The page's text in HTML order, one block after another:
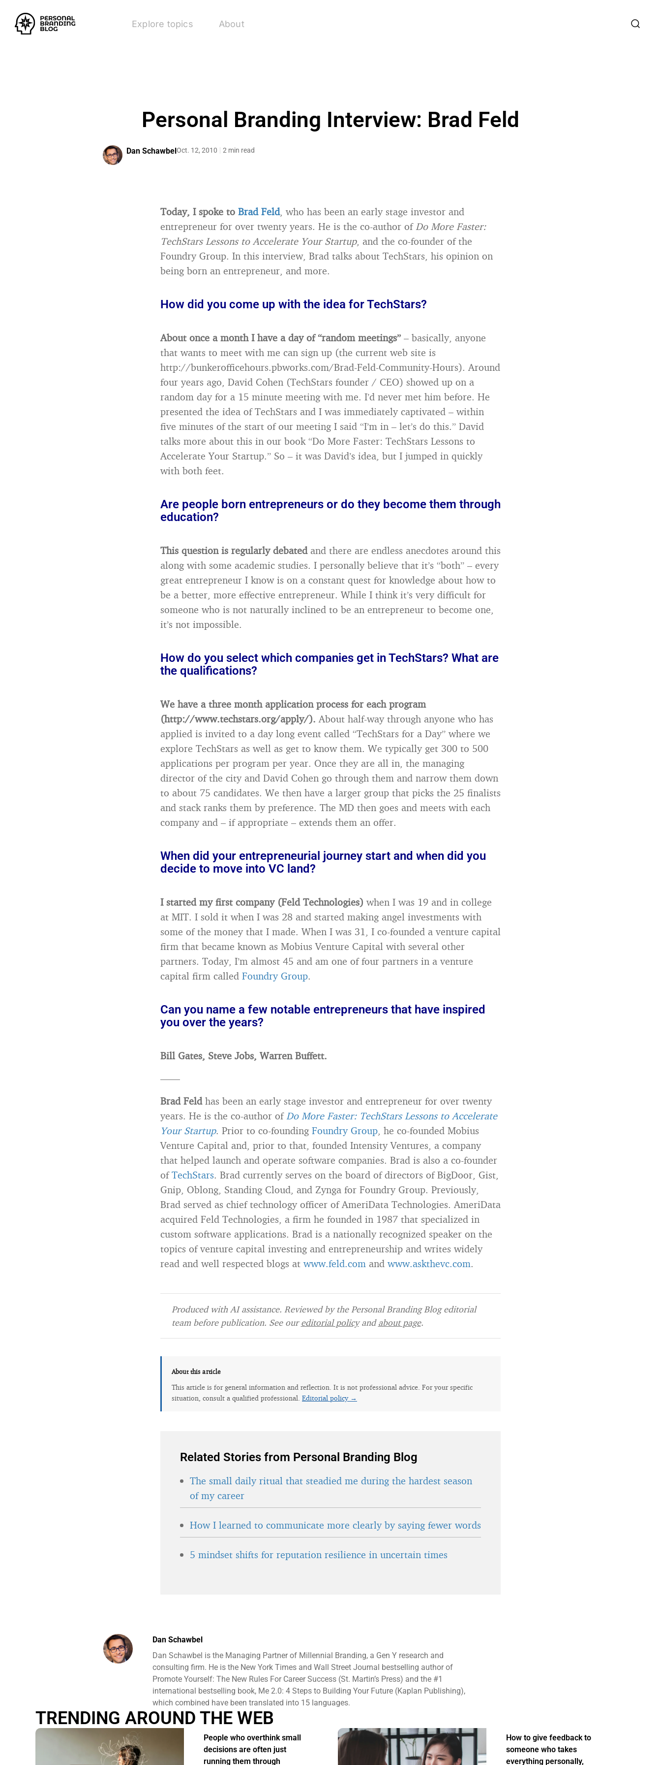
Explore topics About
Personal Branding Interview: Brad Feld
Dan SchawbelOct. 12, 2010 2 min read
Today, I spoke to Brad Feld, who has been an early stage investor and
entrepreneur for over twenty years. He is the co-author ofDo More Faster:
TechStars Lessons to Accelerate Your Startup, and the co-founder of the
Foundry Group. In this interview, Brad talks about TechStars, his opinion on
being born an entrepreneur, and more.
How did you come up with the idea for TechStars?
About once a month I have a day of “random meetings” – basically, anyone
that wants to meet with me can sign up (the current web site is
http://bunkerofficehours.pbworks.com/Brad-Feld-Community-Hours). Around
four years ago, David Cohen (TechStars founder / CEO) showed up on a
random day for a 15 minute meeting with me. I’d never met him before. He
presented the idea of TechStars and I was immediately captivated – within
five minutes of the start of our meeting I said “I’m in – let’s do this.” David
talks more about this in our book “Do More Faster: TechStars Lessons to
Accelerate Your Startup.” So – it was David’s idea, but I jumped in quickly
with both feet.
Are people born entrepreneurs or do they become them through
education?
This question is regularly debated and there are endless anecdotes around this
along with some academic studies. I personally believe that it’s “both” – every
great entrepreneur I know is on a constant quest for knowledge about how to
be a better, more effective entrepreneur. While I think it’s very difficult for
someone who is not naturally inclined to be an entrepreneur to become one,
it’s not impossible.
How do you select which companies get in TechStars? What are
the qualifications?
We have a three month application process for each program
(http://www.techstars.org/apply/). About half-way through anyone who has
applied is invited to a day long event called “TechStars for a Day” where we
explore TechStars as well as get to know them. We typically get 300 to 500
applications per program per year. Once they are all in, the managing
director of the city and David Cohen go through them and narrow them down
to about 75 candidates. We then have a larger group that picks the 25 finalists
and stack ranks them by preference. The MD then goes and meets with each
company and – if appropriate – extends them an offer.
When did your entrepreneurial journey start and when did you
decide to move into VC land?
I started my first company (Feld Technologies) when I was 19 and in college
at MIT. I sold it when I was 28 and started making angel investments with
some of the money that I made. When I was 31, I co-founded a venture capital
firm that became known as Mobius Venture Capital with several other
partners. Today, I’m almost 45 and am one of four partners in a venture
capital firm called Foundry Group.
Can you name a few notable entrepreneurs that have inspired
you over the years?
Bill Gates, Steve Jobs, Warren Buffett.
——
Brad Feldhas been an early stage investor and entrepreneur for over twenty
years. He is the co-author ofDo More Faster: TechStars Lessons to Accelerate
Your Startup. Prior to co-founding Foundry Group, he co-founded Mobius
Venture Capital and, prior to that, founded Intensity Ventures, a company
that helped launch and operate software companies. Brad is also a co-founder
ofTechStars. Brad currently serves on the board of directors of BigDoor, Gist,
Gnip, Oblong, Standing Cloud, and Zynga for Foundry Group. Previously,
Brad served as chief technology officer of AmeriData Technologies. AmeriData
acquired Feld Technologies, a firm he founded in 1987 that specialized in
custom software applications. Brad is a nationally recognized speaker on the
topics of venture capital investing and entrepreneurship and writes widely
read and well respected blogs at www.feld.com and www.askthevc.com.
Produced with AI assistance. Reviewed by the Personal Branding Blog editorial
team before publication. See oureditorial policyandabout page.
About this article
This article is for general information and reflection. It is not professional advice. For your specific
situation, consult a qualified professional. Editorial policy →
Related Stories from Personal Branding Blog
The small daily ritual that steadied me during the hardest season
of my career
How I learned to communicate more clearly by saying fewer words
5 mindset shifts for reputation resilience in uncertain times
Dan Schawbel
Dan Schawbel is the Managing Partner of Millennial Branding, a Gen Y research and
consulting firm. He is the New York Times and Wall Street Journal bestselling author of
Promote Yourself: The New Rules For Career Success (St. Martin’s Press) and the #1
international bestselling book, Me 2.0: 4 Steps to Building Your Future (Kaplan Publishing),
which combined have been translated into 15 languages.
TRENDING AROUND THE WEB
People who overthink small
decisions are often just
running them through
How to give feedback to
someone who takes
everything personally,